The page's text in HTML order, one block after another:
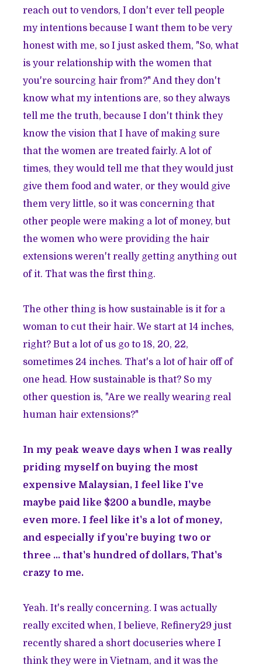
reach out to vendors, I don't ever tell people
my intentions because I want them to be very
honest with me, so I just asked them, "So, what
is your relationship with the women that
you're sourcing hair from?" And they don't
know what my intentions are, so they always
tell me the truth, because I don't think they
know the vision that I have of making sure
that the women are treated fairly. A lot of
times, they would tell me that they would just
give them food and water, or they would give
them very little, so it was concerning that
other people were making a lot of money, but
the women who were providing the hair
extensions weren't really getting anything out
of it. That was the first thing.
The other thing is how sustainable is it for a
woman to cut their hair. We start at 14 inches,
right? But a lot of us go to 18, 20, 22,
sometimes 24 inches. That's a lot of hair off of
one head. How sustainable is that? So my
other question is, "Are we really wearing real
human hair extensions?"
In my peak weave days when I was really
priding myself on buying the most
expensive Malaysian, I feel like I've
maybe paid like $200 a bundle, maybe
even more. I feel like it's a lot of money,
and especially if you're buying two or
three ... that's hundred of dollars, That's
crazy to me.
Yeah. It's really concerning. I was actually
really excited when, I believe, Refinery29 just
recently shared a short docuseries where I
think they were in Vietnam, and it was the